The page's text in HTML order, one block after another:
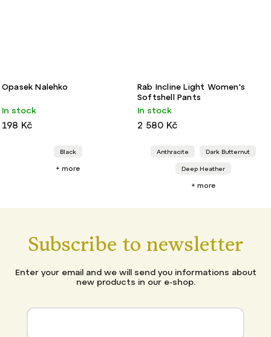
Opasek Nalehko
In stock
198 Kč
Black
+ more
Rab Incline Light Women's
Softshell Pants
In stock
2 580 Kč
Anthracite Dark Butternut
Deep Heather
+ more
Subscribe to newsletter
Enter your email and we will send you informations about
new products in our e-shop.